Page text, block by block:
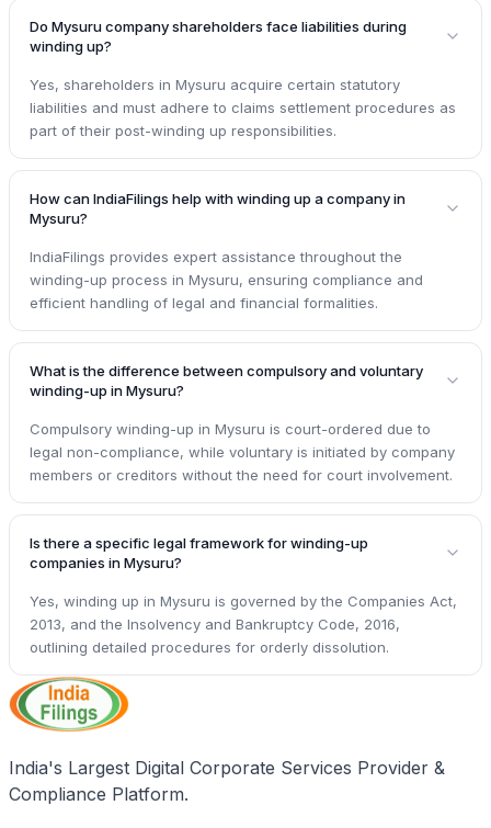
Do Mysuru company shareholders face liabilities during
winding up?
Yes, shareholders in Mysuru acquire certain statutory
liabilities and must adhere to claims settlement procedures as
part of their post-winding up responsibilities.
How can IndiaFilings help with winding up a company in
Mysuru?
IndiaFilings provides expert assistance throughout the
winding-up process in Mysuru, ensuring compliance and
efficient handling of legal and financial formalities.
What is the difference between compulsory and voluntary
winding-up in Mysuru?
Compulsory winding-up in Mysuru is court-ordered due to
legal non-compliance, while voluntary is initiated by company
members or creditors without the need for court involvement.
Is there a specific legal framework for winding-up
companies in Mysuru?
Yes, winding up in Mysuru is governed by the Companies Act,
2013, and the Insolvency and Bankruptcy Code, 2016,
outlining detailed procedures for orderly dissolution.
India's Largest Digital Corporate Services Provider &
Compliance Platform.